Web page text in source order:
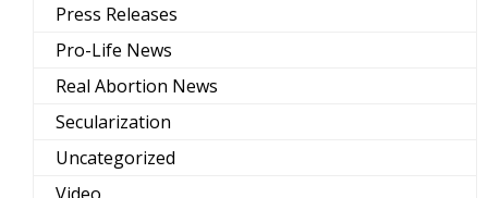
Press Releases
Pro-Life News
Real Abortion News
Secularization
Uncategorized